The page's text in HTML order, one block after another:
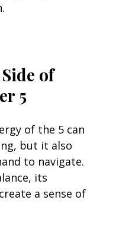
of
5
of the 5 can
but it also
to navigate.
its
a sense of